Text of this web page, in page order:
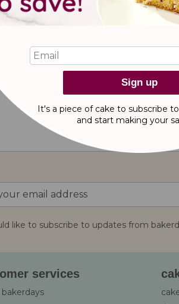
reviews
like to subscribe to updates from
services
Sign up
It's a piece of cake to subscribe
and start making your